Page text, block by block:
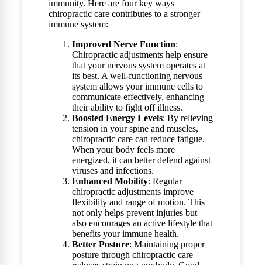
immunity. Here are four key ways
chiropractic care contributes to a stronger
immune system:
Improved Nerve Function:
Chiropractic adjustments help ensure
that your nervous system operates at
its best. A well-functioning nervous
system allows your immune cells to
communicate effectively, enhancing
their ability to fight off illness.
Boosted Energy Levels: By relieving
tension in your spine and muscles,
chiropractic care can reduce fatigue.
When your body feels more
energized, it can better defend against
viruses and infections.
Enhanced Mobility: Regular
chiropractic adjustments improve
flexibility and range of motion. This
not only helps prevent injuries but
also encourages an active lifestyle that
benefits your immune health.
Better Posture: Maintaining proper
posture through chiropractic care